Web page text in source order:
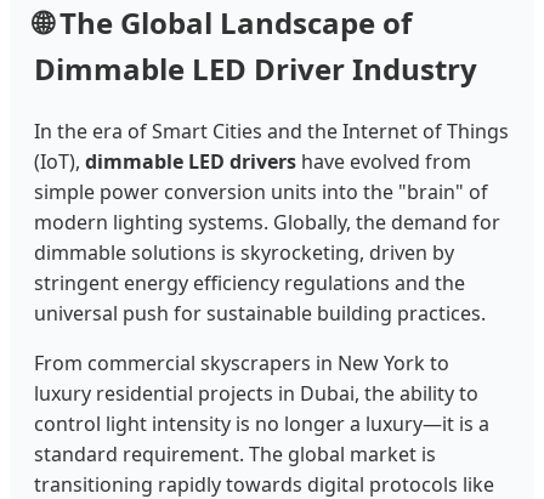
🌐 The Global Landscape of
Dimmable LED Driver Industry
In the era of Smart Cities and the Internet of Things
(IoT), dimmable LED drivers have evolved from
simple power conversion units into the "brain" of
modern lighting systems. Globally, the demand for
dimmable solutions is skyrocketing, driven by
stringent energy efficiency regulations and the
universal push for sustainable building practices.
From commercial skyscrapers in New York to
luxury residential projects in Dubai, the ability to
control light intensity is no longer a luxury—it is a
standard requirement. The global market is
transitioning rapidly towards digital protocols like